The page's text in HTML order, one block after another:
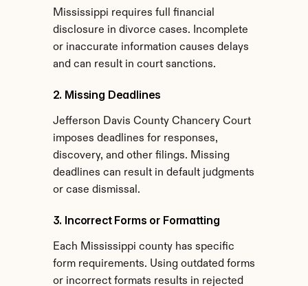
Mississippi requires full financial
disclosure in divorce cases. Incomplete
or inaccurate information causes delays
and can result in court sanctions.
2. Missing Deadlines
Jefferson Davis County Chancery Court
imposes deadlines for responses,
discovery, and other filings. Missing
deadlines can result in default judgments
or case dismissal.
3. Incorrect Forms or Formatting
Each Mississippi county has specific
form requirements. Using outdated forms
or incorrect formats results in rejected